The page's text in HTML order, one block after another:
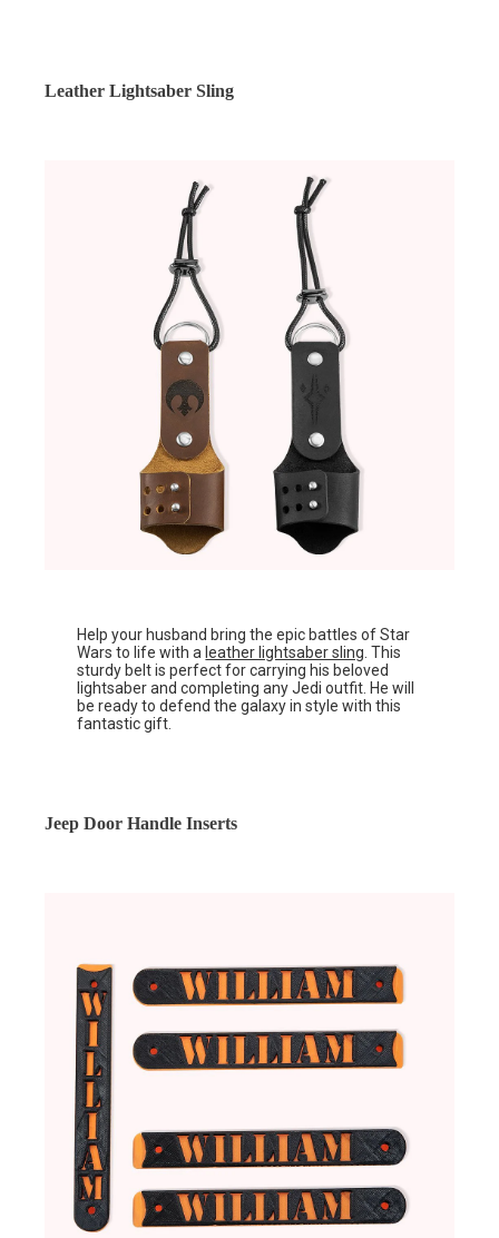
Leather Lightsaber Sling
Help your husband bring the epic battles of Star
Wars to life with a leather lightsaber sling. This
sturdy belt is perfect for carrying his beloved
lightsaber and completing any Jedi outfit. He will
be ready to defend the galaxy in style with this
fantastic gift.
Jeep Door Handle Inserts